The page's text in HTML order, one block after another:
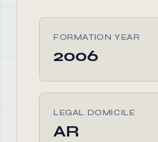
FORMATION YEAR
2006
LEGAL DOMICILE
AR